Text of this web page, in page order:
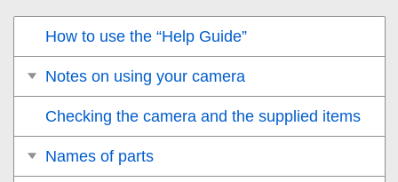
How to use the “Help Guide”
Notes on using your camera
Checking the camera and the supplied items
Names of parts